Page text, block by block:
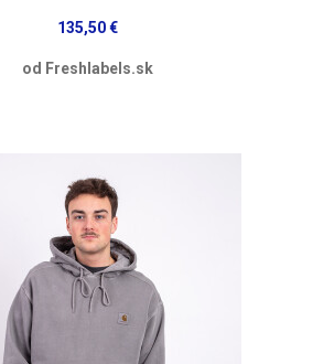
135,50 €
od Freshlabels.sk